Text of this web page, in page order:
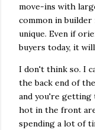
move-ins with
common in builder
unique. Even if
buyers today, it
I don't think so. I
the back end of
and you're getting
hot in the front
spending a lot of